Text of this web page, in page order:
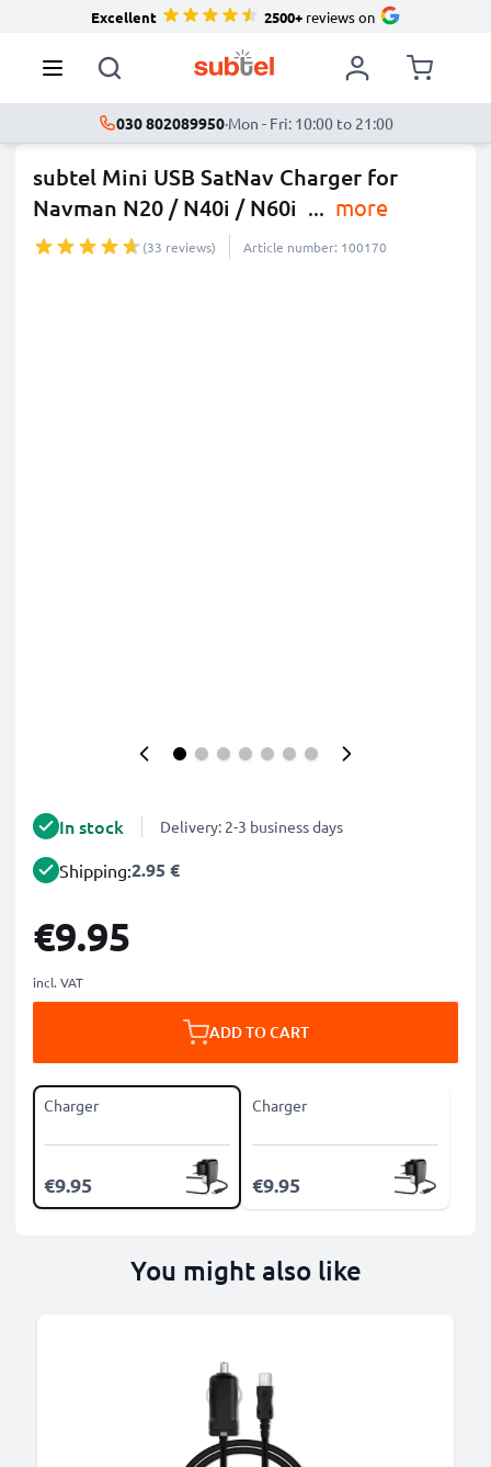
Excellent 2500+reviews on
030 802089950·Mon - Fri: 10:00 to 21:00
subtel Mini USB SatNav Charger for
Navman N20 / N40i / N60i ... more
(33 reviews) Article number: 100170
In stock Delivery: 2-3 business days
Shipping:2.95 €
€9.95
incl. VAT
ADD TO CART
Charger
€9.95
Charger
€9.95
You might also like